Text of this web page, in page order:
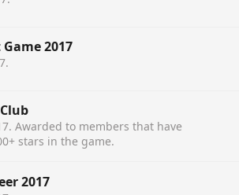
2017
.
. Awarded to members that have
stars in the game.
2017